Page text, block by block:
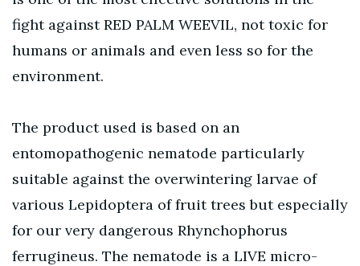
fight against RED PALM WEEVIL, not toxic for
humans or animals and even less so for the
environment.
The product used is based on an
entomopathogenic nematode particularly
suitable against the overwintering larvae of
various Lepidoptera of fruit trees but especially
for our very dangerous Rhynchophorus
ferrugineus. The nematode is a LIVE micro-